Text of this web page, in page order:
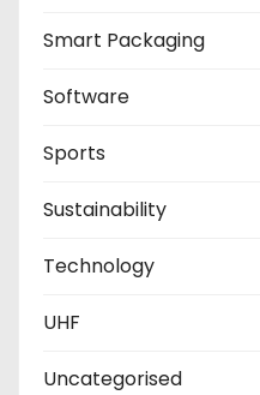
Smart Packaging
Software
Sports
Sustainability
Technology
UHF
Uncategorised